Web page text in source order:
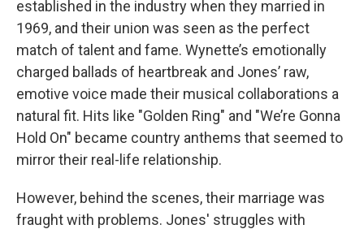
established in the industry when they married in
1969, and their union was seen as the perfect
match of talent and fame. Wynette’s emotionally
charged ballads of heartbreak and Jones’ raw,
emotive voice made their musical collaborations a
natural fit. Hits like "Golden Ring" and "We’re Gonna
Hold On" became country anthems that seemed to
mirror their real-life relationship.
However, behind the scenes, their marriage was
fraught with problems. Jones' struggles with